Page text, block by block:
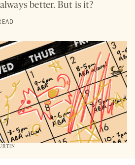
better. But is it?